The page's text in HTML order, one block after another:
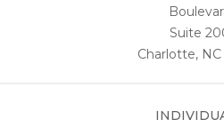
Suite
Charlotte,